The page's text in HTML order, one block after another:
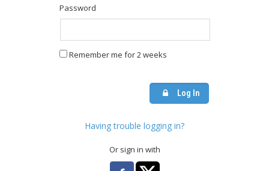
Password
Remember me for 2 weeks
Log In
Having trouble logging in?
Or sign in with